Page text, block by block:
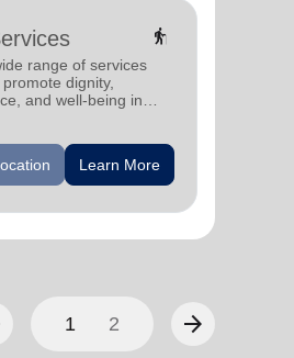
elderly
range of services
dignity,
and well-being in
Learn More
1 2 arrow_forward